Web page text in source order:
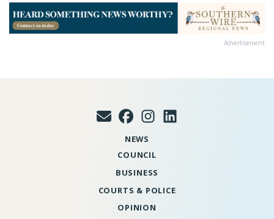
Advertisement
NEWS
COUNCIL
BUSINESS
COURTS & POLICE
OPINION